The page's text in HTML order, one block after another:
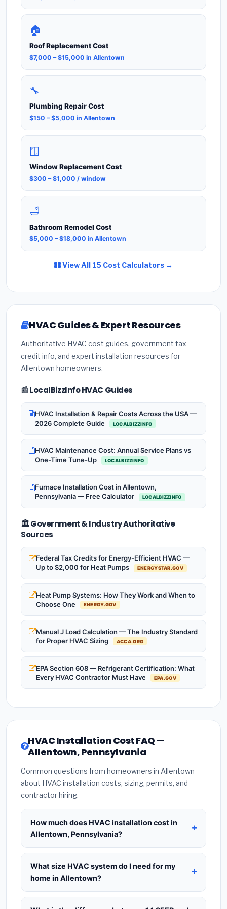
🏠
Roof Replacement Cost
$7,000 – $15,000 in Allentown
🔧
Plumbing Repair Cost
$150 – $5,000 in Allentown
🪟
Window Replacement Cost
$300 – $1,000 / window
🛁
Bathroom Remodel Cost
$5,000 – $18,000 in Allentown
View All 15 Cost Calculators →
HVAC Guides & Expert Resources
Authoritative HVAC cost guides, government tax
credit info, and expert installation resources for
Allentown homeowners.
📰 LocalBizzInfo HVAC Guides
HVAC Installation & Repair Costs Across the USA —
2026 Complete Guide
LOCALBIZZINFO
HVAC Maintenance Cost: Annual Service Plans vs
One-Time Tune-Up
LOCALBIZZINFO
Furnace Installation Cost in Allentown,
Pennsylvania — Free Calculator
LOCALBIZZINFO
🏛️ Government & Industry Authoritative
Sources
Federal Tax Credits for Energy-Efficient HVAC —
Up to $2,000 for Heat Pumps
ENERGYSTAR.GOV
Heat Pump Systems: How They Work and When to
Choose One
ENERGY.GOV
Manual J Load Calculation — The Industry Standard
for Proper HVAC Sizing
ACCA.ORG
EPA Section 608 — Refrigerant Certification: What
Every HVAC Contractor Must Have
EPA.GOV
HVAC Installation Cost FAQ —
Allentown, Pennsylvania
Common questions from homeowners in Allentown
about HVAC installation costs, sizing, permits, and
contractor hiring.
How much does HVAC installation cost in
Allentown, Pennsylvania?
HVAC installation inAllentown, Pennsylvania
typically costs$8,508 – $10,357for a standard
system. This includes the HVAC unit, installation
required city permit fees. Prices vary based on
What size HVAC system do I need for my
home in Allentown?
Use1 ton per 500 sq.ftas a starting estimate —